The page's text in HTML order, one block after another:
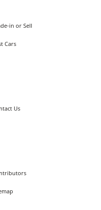
in or Sell
Cars
Us